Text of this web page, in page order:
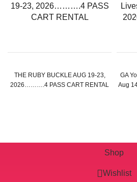
19-23, 2026……….4 PASS
CART RENTAL
THE RUBY BUCKLE AUG 19-23,
2026……….4 PASS CART RENTAL
GA
Aug
Shop
Wishlist